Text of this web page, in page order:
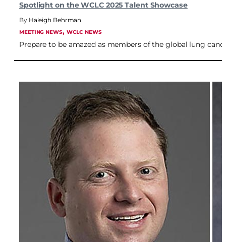
Spotlight on the WCLC 2025 Talent Showcase
Haleigh Behrman
MEETING NEWS, WCLC NEWS
Prepare to be amazed as members of the global lung